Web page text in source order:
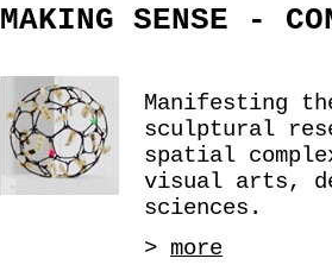
MAKING SENSE -
Manifesting
sculptural
spatial
visual arts,
sciences.
> more